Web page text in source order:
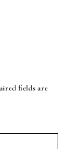
fields are